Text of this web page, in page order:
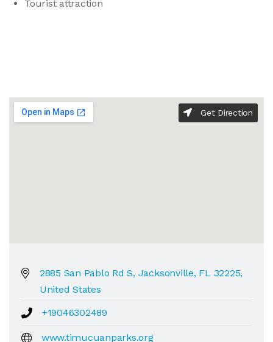
Tourist attraction
Get Direction
2885 San Pablo Rd S, Jacksonville, FL 32225,
United States
+19046302489
www.timucuanparks.org